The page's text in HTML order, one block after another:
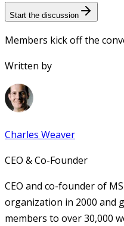
Start the discussion
Members kick off the
Written by
Charles Weaver
CEO & Co-Founder
CEO and co-founder of
organization in 2000 and
members to over 30,000